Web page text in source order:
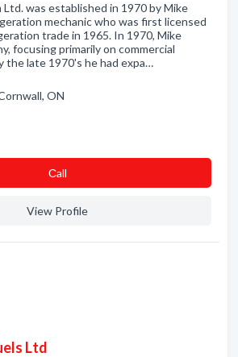
was established in 1970 by Mike
mechanic who was first licensed
trade in 1965. In 1970, Mike
focusing primarily on commercial
the late 1970's he had expa…
ON
Сall
View Profile
Ltd